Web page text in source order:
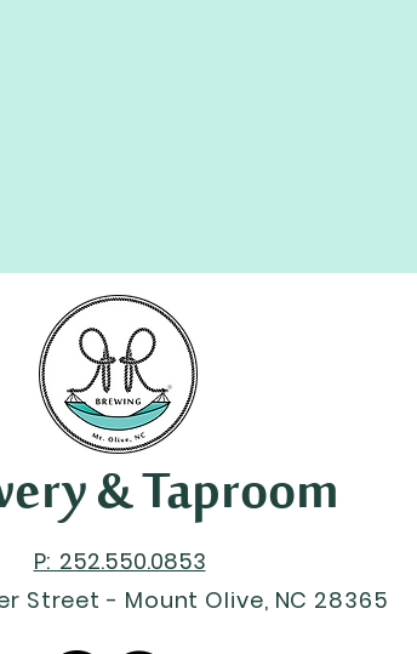
& Taproom
P: 252.550.0853
Street - Mount Olive, NC 28365